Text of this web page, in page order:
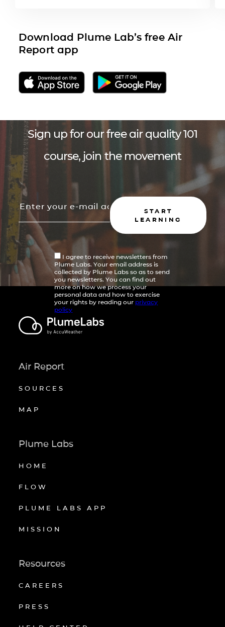
Download Plume Lab’s free Air
Report app
Sign up for our free air quality 101
course, join the movement
START
LEARNING
I agree to receive newsletters from
Plume Labs. Your email address is
collected by Plume Labs so as to send
you newsletters. You can find out
more on how we process your
personal data and how to exercise
your rights by reading our privacy
policy
Air Report
SOURCES
MAP
Plume Labs
HOME
FLOW
PLUME LABS APP
MISSION
Resources
CAREERS
PRESS